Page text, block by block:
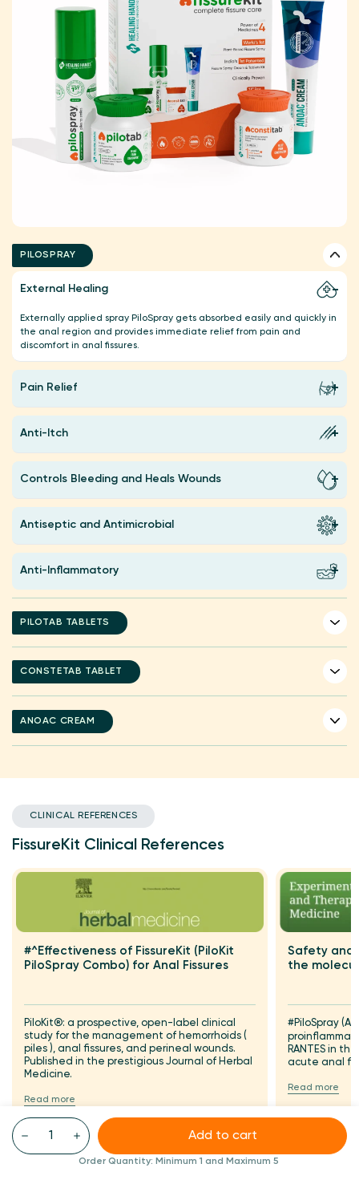
Add to cart
Order Quantity: Minimum 1 and Maximum 5
PILOSPRAY
External Healing
Externally applied spray PiloSpray gets absorbed easily and quickly in
the anal region and provides immediate relief from pain and
discomfort in anal fissures.
Pain Relief
Anti-Itch
Controls Bleeding and Heals Wounds
Antiseptic and Antimicrobial
Anti-Inflammatory
PILOTAB TABLETS
CONSTETAB TABLET
ANOAC CREAM
CLINICAL REFERENCES
FissureKit Clinical References
#^Effectiveness of FissureKit (PiloKit
PiloSpray Combo) for Anal Fissures
PiloKit®: a prospective, open-label clinical
study for the management of hemorrhoids (
piles ), anal fissures, and perineal wounds.
Published in the prestigious Journal of Herbal
Medicine.
Read more
Safety and
the
#PiloSpray
RANTES in
acute anal
Read more